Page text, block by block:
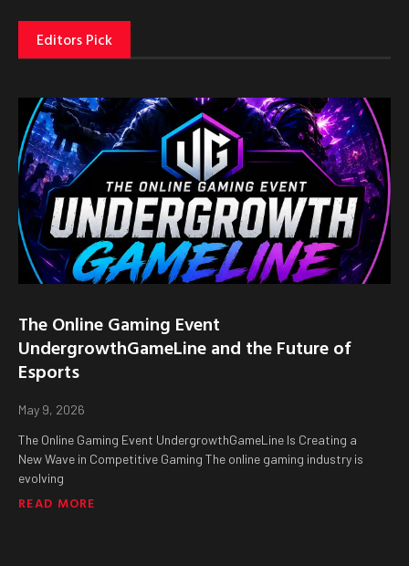
Editors Pick
The Online Gaming Event
UndergrowthGameLine and the Future of
Esports
May 9, 2026
The Online Gaming Event UndergrowthGameLine Is Creating a
New Wave in Competitive Gaming The online gaming industry is
evolving
READ MORE